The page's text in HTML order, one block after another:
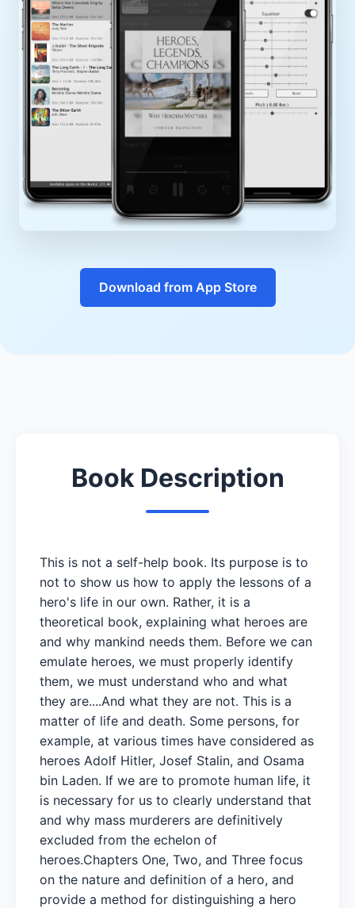
Download from App Store
Book Description
This is not a self-help book. Its purpose is to
not to show us how to apply the lessons of a
hero's life in our own. Rather, it is a
theoretical book, explaining what heroes are
and why mankind needs them. Before we can
emulate heroes, we must properly identify
them, we must understand who and what
they are....And what they are not. This is a
matter of life and death. Some persons, for
example, at various times have considered as
heroes Adolf Hitler, Josef Stalin, and Osama
bin Laden. If we are to promote human life, it
is necessary for us to clearly understand that
and why mass murderers are definitively
excluded from the echelon of
heroes.Chapters One, Two, and Three focus
on the nature and definition of a hero, and
provide a method for distinguishing a hero